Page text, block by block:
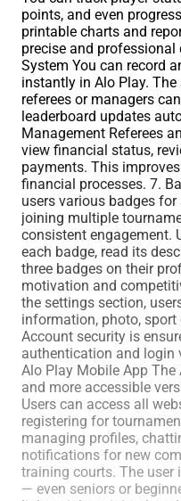
points, and even
printable charts and
precise and professional
System You can record
instantly in Alo Play.
referees or managers
leaderboard updates
Management Referees
view financial status,
payments. This
financial processes. 7.
users various badges
joining multiple
consistent engagement.
each badge, read its
three badges on their
motivation and
the settings section,
information, photo,
Account security is
authentication and login
Alo Play Mobile App
and more accessible
Users can access all
registering for
managing profiles,
notifications for new
training courts. The user
— even seniors or